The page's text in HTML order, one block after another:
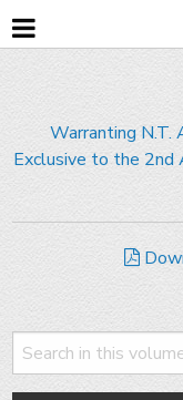
Warranting N.T.
Exclusive to the